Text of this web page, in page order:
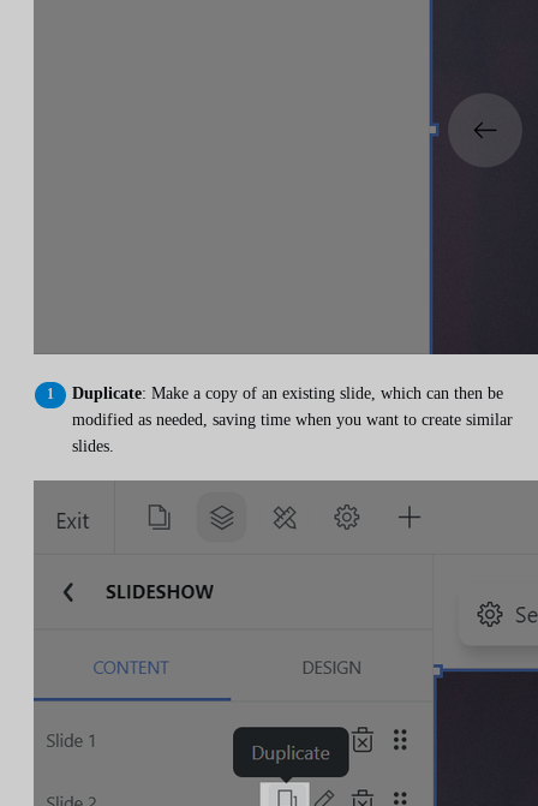
Duplicate: Make a copy of an existing slide, which can then be
modified as needed, saving time when you want to create similar
slides.